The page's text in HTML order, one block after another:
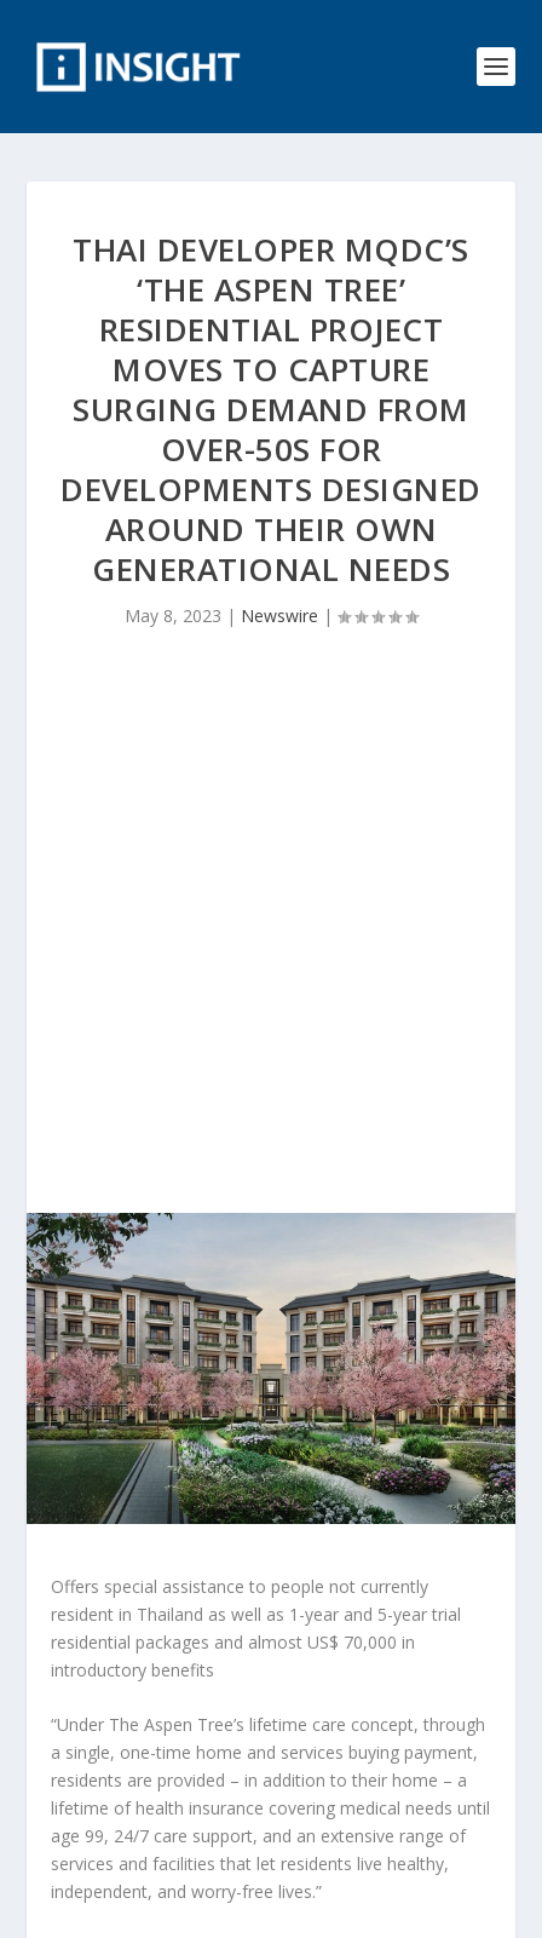
THAI DEVELOPER MQDC’S
‘THE ASPEN TREE’
RESIDENTIAL PROJECT
MOVES TO CAPTURE
SURGING DEMAND FROM
OVER-50S FOR
DEVELOPMENTS DESIGNED
AROUND THEIR OWN
GENERATIONAL NEEDS
May 8, 2023 | Newswire |
Offers special assistance to people not currently
resident in Thailand as well as 1-year and 5-year trial
residential packages and almost US$ 70,000 in
introductory benefits
“Under The Aspen Tree’s lifetime care concept, through
a single, one-time home and services buying payment,
residents are provided – in addition to their home – a
lifetime of health insurance covering medical needs until
age 99, 24/7 care support, and an extensive range of
services and facilities that let residents live healthy,
independent, and worry-free lives.”